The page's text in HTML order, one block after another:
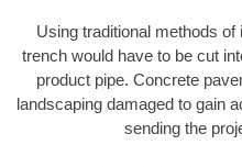
Using traditional methods
trench would have to be cut
product pipe. Concrete
landscaping damaged to gain
sending the